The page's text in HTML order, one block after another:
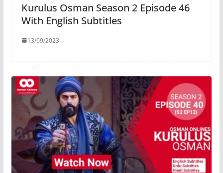
Kurulus Osman Season 2 Episode 46
With English Subtitles
13/09/2023